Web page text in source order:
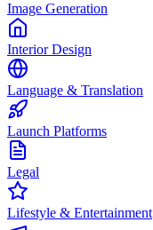
Image Generation
Interior Design
Language & Translation
Launch Platforms
Legal
Lifestyle & Entertainment